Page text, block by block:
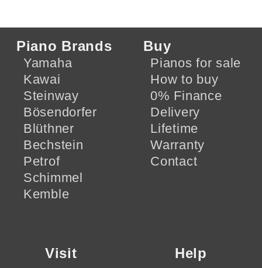
Piano Brands
Yamaha
Kawai
Steinway
Bösendorfer
Blüthner
Bechstein
Petrof
Schimmel
Kemble
Buy
Pianos for sale
How to buy
0% Finance
Delivery
Lifetime
Warranty
Contact
Visit Help